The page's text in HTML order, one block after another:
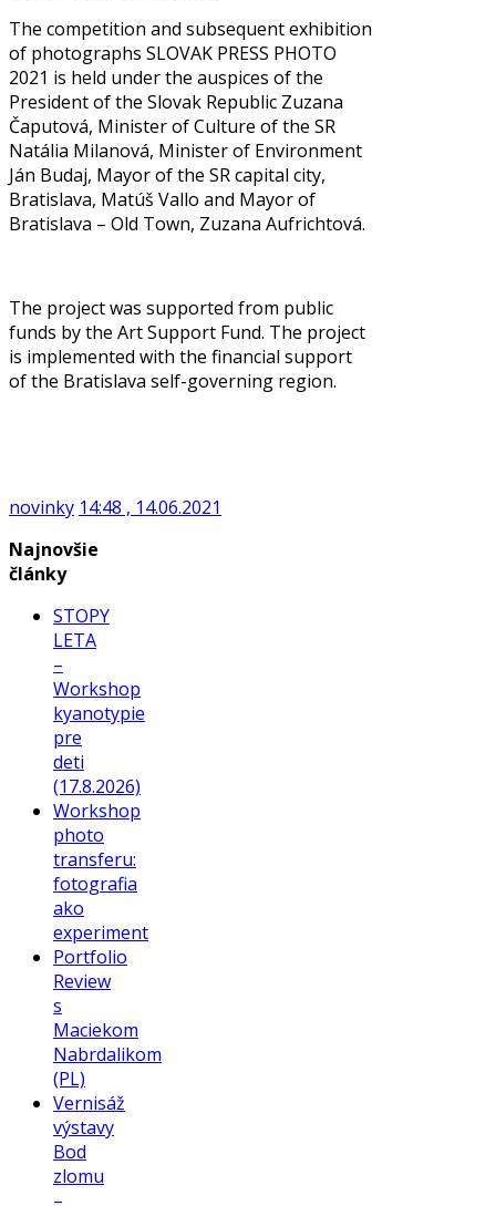
The competition and subsequent exhibition
of photographs SLOVAK PRESS PHOTO
2021 is held under the auspices of the
President of the Slovak Republic Zuzana
Čaputová, Minister of Culture of the SR
Natália Milanová, Minister of Environment
Ján Budaj, Mayor of the SR capital city,
Bratislava, Matúš Vallo and Mayor of
Bratislava – Old Town, Zuzana Aufrichtová.
The project was supported from public
funds by the Art Support Fund. The project
is implemented with the financial support
of the Bratislava self-governing region.
novinky 14:48 , 14.06.2021
Najnovšie
články
STOPY
LETA
–
Workshop
kyanotypie
pre
deti
(17.8.2026)
Workshop
photo
transferu:
fotografia
ako
experiment
Portfolio
Review
s
Maciekom
Nabrdalikom
(PL)
Vernisáž
výstavy
Bod
zlomu
–